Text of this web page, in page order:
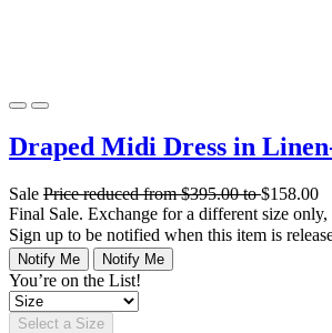
Draped Midi Dress in
Sale Price reduced from$395.00to$158.00
Final Sale. Exchange for a different size
Sign up to be notified when this item is
Notify Me Notify Me
You’re on the List!
Select a Size